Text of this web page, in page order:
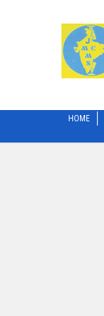
HOME